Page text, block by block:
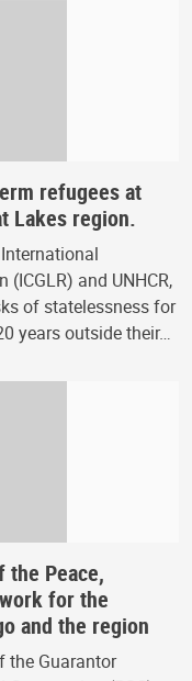
refugees at
Lakes region.
(ICGLR) and UNHCR,
of statelessness for
years outside their…
the Peace,
for the
and the region
the Guarantor